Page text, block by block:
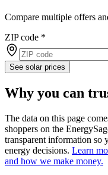
Compare multiple offers
ZIP code *
See solar prices
Why you can
The data on this page
shoppers on the
transparent information so
energy decisions. Learn
and how we make money.